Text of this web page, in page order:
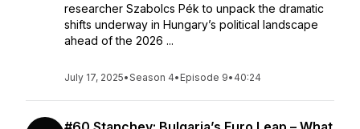
researcher Szabolcs Pék to unpack the dramatic
shifts underway in Hungary’s political landscape
ahead of the 2026 ...
July 17, 2025•Season 4• Episode 9• 40:24